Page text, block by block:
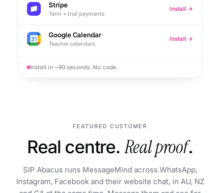
Stripe
Term + trial payments
Install →
Google Calendar
Teacher calendars
Install →
Install in ~90 seconds. No code.
FEATURED CUSTOMER
Real centre. Real proof.
SIP Abacus runs MessageMind across WhatsApp,
Instagram, Facebook and their website chat, in AU, NZ